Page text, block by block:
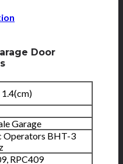
Door
1.4(cm)
Garage
Operators BHT-3
RPC409